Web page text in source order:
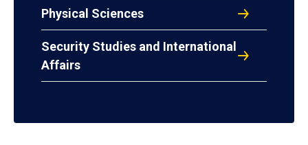
Physical Sciences
Security Studies and International
Affairs